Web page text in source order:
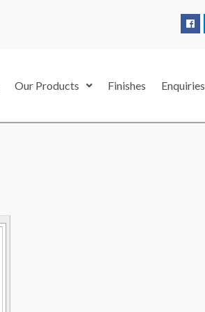
Our Products Finishes Enquiries